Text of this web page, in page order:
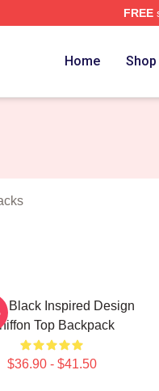
FREE
Home Shop
Black Inspired Design
Top Backpack
$36.90 - $41.50